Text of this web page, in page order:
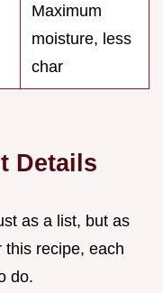
Maximum
moisture, less
char
Details
as a list, but as
this recipe, each
do.